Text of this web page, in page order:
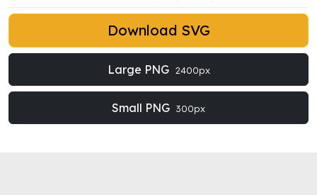
Download SVG
Large PNG 2400px
Small PNG 300px